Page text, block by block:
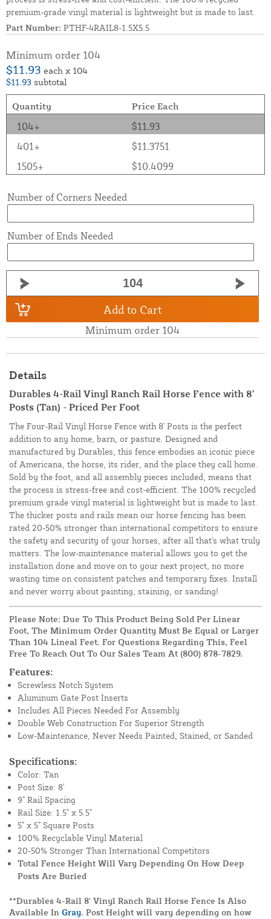
premium-grade vinyl material is lightweight but is made to last.
Part Number: PTHF-4RAIL8-1.5X5.5
Minimum order 104
$11.93 each x 104
$11.93 subtotal
Quantity Price Each
104+
$11.93
401+
$11.3751
1505+
$10.4099
Number of Corners Needed
Number of Ends Needed
Minimum order 104
Add to Cart
Details
Durables 4-Rail Vinyl Ranch Rail Horse Fence with 8'
Posts (Tan) - Priced Per Foot
The Four-Rail Vinyl Horse Fence with 8' Posts is the perfect
addition to any home, barn, or pasture. Designed and
manufactured by Durables, this fence embodies an iconic piece
of Americana, the horse, its rider, and the place they call home.
Sold by the foot, and all assembly pieces included, means that
the process is stress-free and cost-efficient. The 100% recycled
premium grade vinyl material is lightweight but is made to last.
The thicker posts and rails mean our horse fencing has been
rated 20-50% stronger than international competitors to ensure
the safety and security of your horses, after all that's what truly
matters. The low-maintenance material allows you to get the
installation done and move on to your next project, no more
wasting time on consistent patches and temporary fixes. Install
and never worry about painting, staining, or sanding!
Please Note: Due To This Product Being Sold Per Linear
Foot, The Minimum Order Quantity Must Be Equal or Larger
Than 104 Lineal Feet. For Questions Regarding This, Feel
Free To Reach Out To Our Sales Team At (800) 878-7829.
Features:
Screwless Notch System
Aluminum Gate Post Inserts
Includes All Pieces Needed For Assembly
Double Web Construction For Superior Strength
Low-Maintenance, Never Needs Painted, Stained, or Sanded
Specifications:
Color: Tan
Post Size: 8'
9" Rail Spacing
Rail Size: 1.5" x 5.5"
5" x 5" Square Posts
100% Recyclable Vinyl Material
20-50% Stronger Than International Competitors
Total Fence Height Will Vary Depending On How Deep
Posts Are Buried
**Durables 4-Rail 8' Vinyl Ranch Rail Horse Fence Is Also
Available In Gray. Post Height will vary depending on how